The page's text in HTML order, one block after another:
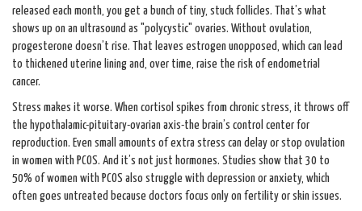
released each month, you get a bunch of tiny, stuck follicles. That’s what
shows up on an ultrasound as "polycystic" ovaries. Without ovulation,
progesterone doesn’t rise. That leaves estrogen unopposed, which can lead
to thickened uterine lining and, over time, raise the risk of endometrial
cancer.
Stress makes it worse. When cortisol spikes from chronic stress, it throws off
the hypothalamic-pituitary-ovarian axis-the brain’s control center for
reproduction. Even small amounts of extra stress can delay or stop ovulation
in women with PCOS. And it’s not just hormones. Studies show that 30 to
50% of women with PCOS also struggle with depression or anxiety, which
often goes untreated because doctors focus only on fertility or skin issues.